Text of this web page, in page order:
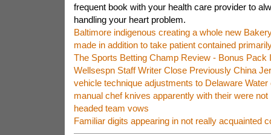
frequent book with your health care provider to
handling your heart problem.
Baltimore indigenous creating a whole new
made in addition to take patient contained
The Sports Betting Champ Review - Bonus Pack
Wellsespn Staff Writer Close Previously China
vehicle technique adjustments to Delaware Water
manual chef knives apparently with their were not
headed team vows
Familiar digits appearing in not really acquainted